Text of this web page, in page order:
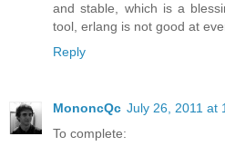
and stable, which is a
tool, erlang is not good at
Reply
MononcQc July 26, 2011 at
To complete: